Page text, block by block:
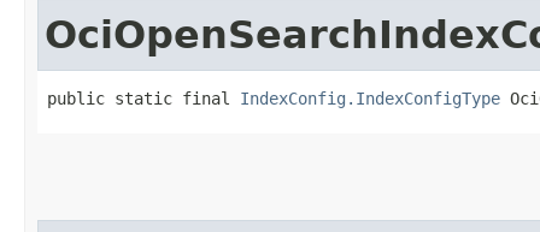
public static final IndexConfig.IndexConfigType